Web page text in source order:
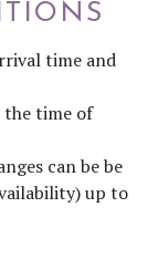
time and
time of
can be be
up to